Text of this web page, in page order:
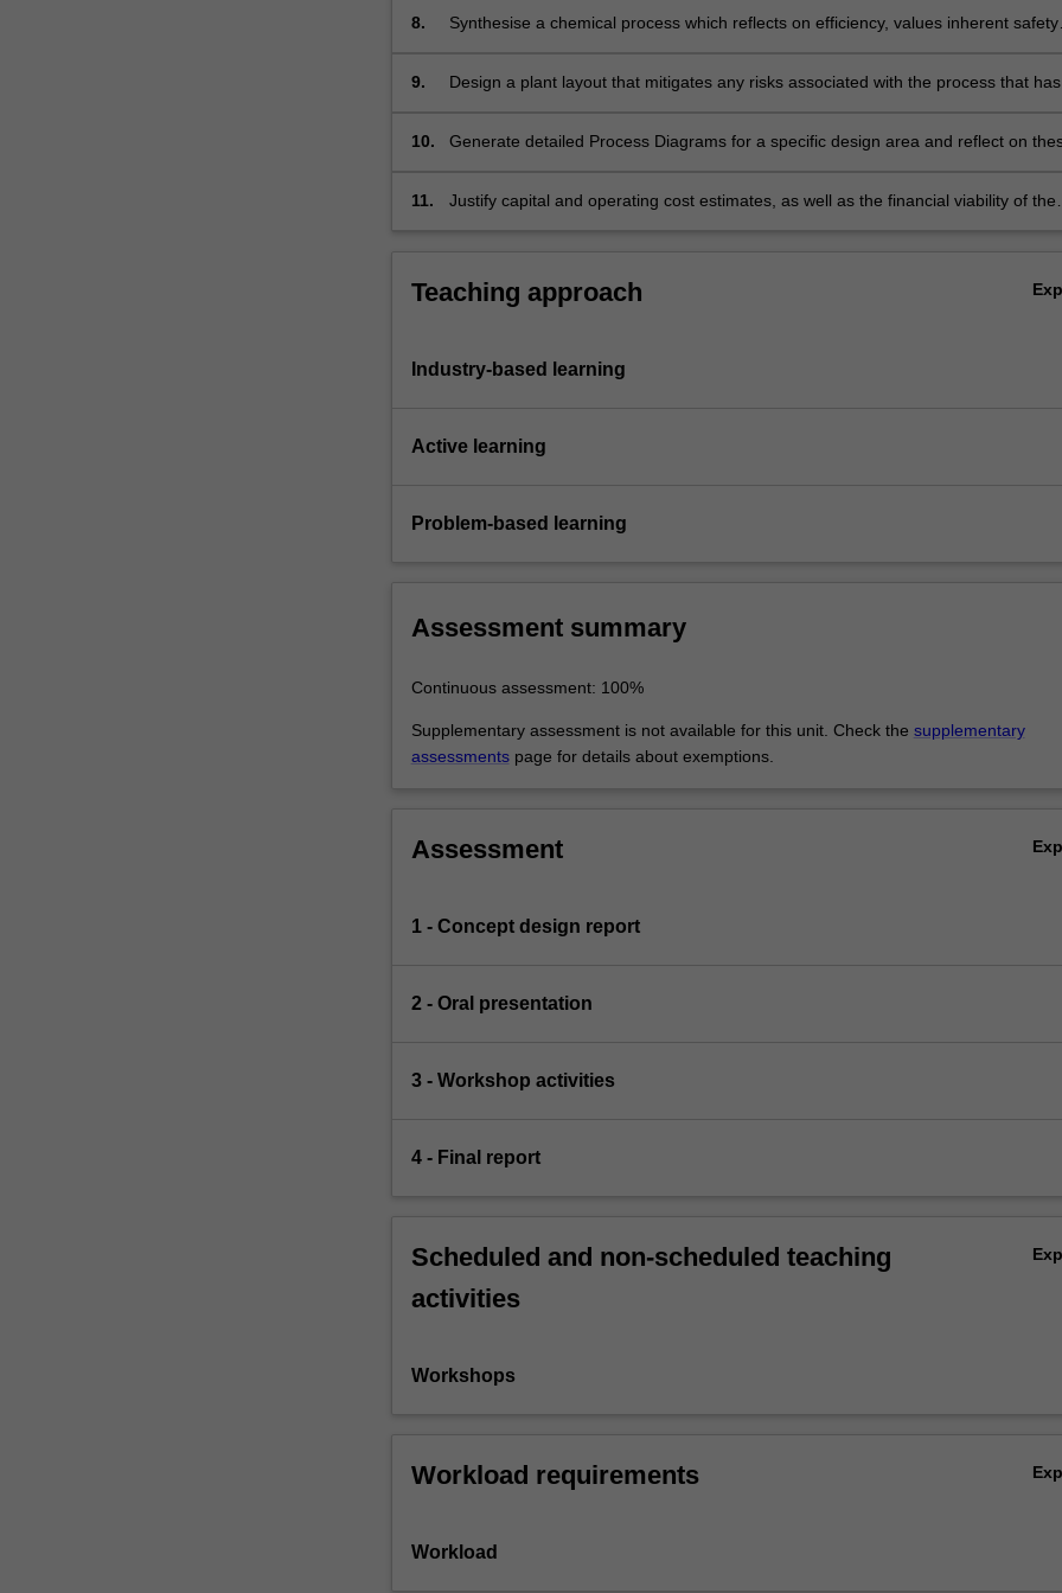
8.
Synthesise a chemical process which reflects on efficiency, values inherent safety
energy, and demonstrates attention to the sustainability of the process.
9.
Design a plant layout that mitigates any risks associated with the process that has
level and over the whole product lifecycle.
10.
Generate detailed Process Diagrams for a specific design area and reflect on
HAZOP team.
11.
Justify capital and operating cost estimates, as well as the financial viability of the
Teaching approach
Industry-based learning
Active learning
Problem-based learning
Assessment summary
Continuous assessment: 100%
Supplementary assessment is not available for this unit. Check the supplementary
assessmentspage for details about exemptions.
Assessment
1 - Concept design report
2 - Oral presentation
3 - Workshop activities
4 - Final report
Scheduled and non-scheduled teaching
activities
Workshops
Workload requirements
Workload